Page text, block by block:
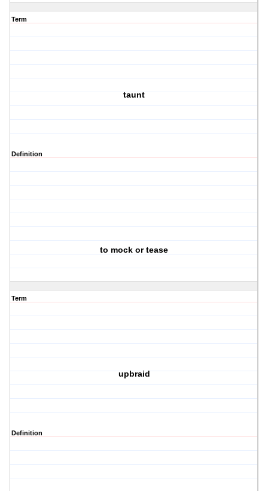
Term
taunt
Definition
to mock or tease
Term
upbraid
Definition